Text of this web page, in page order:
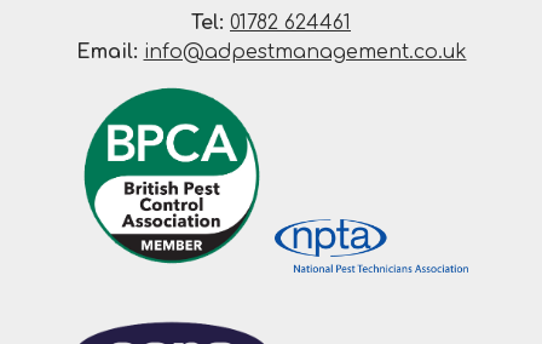
Tel: 01782 624461
Email: info@adpestmanagement.co.uk